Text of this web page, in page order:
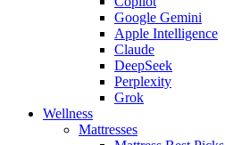
Google Gemini
Apple Intelligence
Claude
DeepSeek
Perplexity
Grok
Wellness
Mattresses